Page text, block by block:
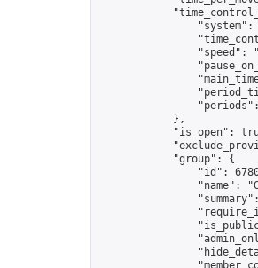
"system":
"speed":
            },
"is_open":
            "group": {
"id":
"name":